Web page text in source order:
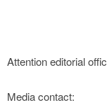
Attention editorial
Media contact: